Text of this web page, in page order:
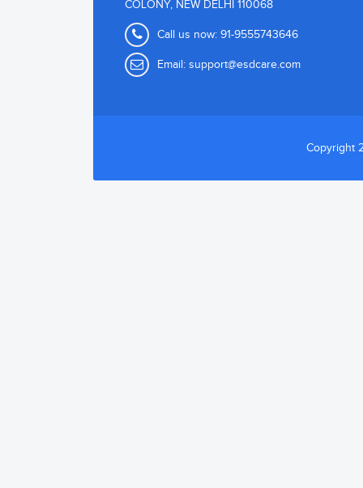
COLONY, NEW DELHI 110068
Call us now: 91-9555743646
Email: support@esdcare.com
Copyright